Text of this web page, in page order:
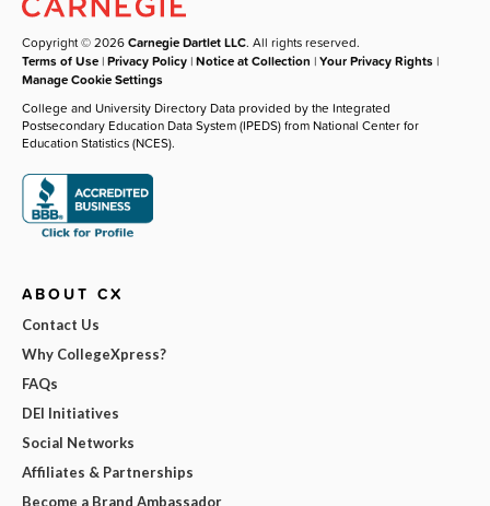
Copyright © 2026Carnegie Dartlet LLC. All rights reserved.
Terms of Use |Privacy Policy |Notice at Collection |Your Privacy Rights |
Manage Cookie Settings
College and University Directory Data provided by the Integrated
Postsecondary Education Data System (IPEDS) from National Center for
Education Statistics (NCES).
ABOUT CX
Contact Us
Why CollegeXpress?
FAQs
DEI Initiatives
Social Networks
Affiliates & Partnerships
Become a Brand Ambassador